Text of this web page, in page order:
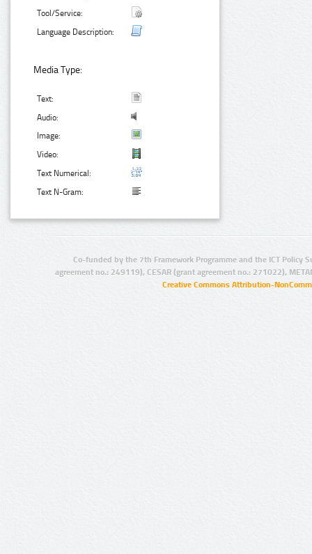
Tool/Service:
Language Description:
Media Type:
Text:
Audio:
Image:
Video:
Text Numerical:
Text N-Gram:
Co-funded by the 7th Framework Programme and the ICT Policy
agreement no.: 249119), CESAR (grant agreement no.: 271022),
Creative Commons Attribution-